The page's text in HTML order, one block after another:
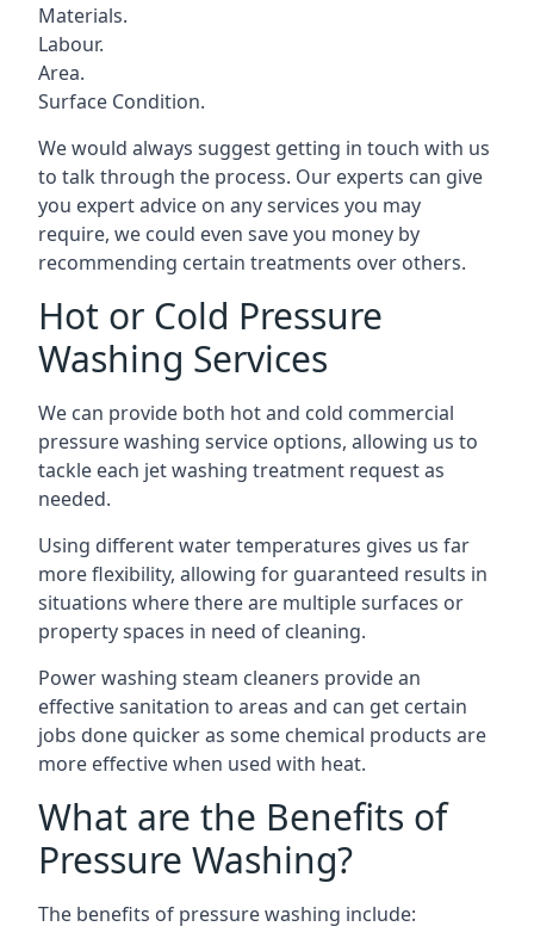
Materials.
Labour.
Area.
Surface Condition.
We would always suggest getting in touch with us
to talk through the process. Our experts can give
you expert advice on any services you may
require, we could even save you money by
recommending certain treatments over others.
Hot or Cold Pressure
Washing Services
We can provide both hot and cold commercial
pressure washing service options, allowing us to
tackle each jet washing treatment request as
needed.
Using different water temperatures gives us far
more flexibility, allowing for guaranteed results in
situations where there are multiple surfaces or
property spaces in need of cleaning.
Power washing steam cleaners provide an
effective sanitation to areas and can get certain
jobs done quicker as some chemical products are
more effective when used with heat.
What are the Benefits of
Pressure Washing?
The benefits of pressure washing include: